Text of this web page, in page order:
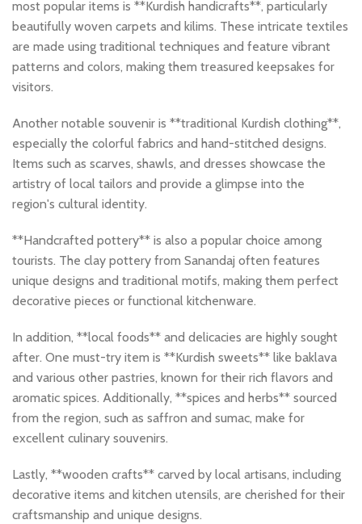
most popular items is **Kurdish handicrafts**, particularly
beautifully woven carpets and kilims. These intricate textiles
are made using traditional techniques and feature vibrant
patterns and colors, making them treasured keepsakes for
visitors.
Another notable souvenir is **traditional Kurdish clothing**,
especially the colorful fabrics and hand-stitched designs.
Items such as scarves, shawls, and dresses showcase the
artistry of local tailors and provide a glimpse into the
region's cultural identity.
**Handcrafted pottery** is also a popular choice among
tourists. The clay pottery from Sanandaj often features
unique designs and traditional motifs, making them perfect
decorative pieces or functional kitchenware.
In addition, **local foods** and delicacies are highly sought
after. One must-try item is **Kurdish sweets** like baklava
and various other pastries, known for their rich flavors and
aromatic spices. Additionally, **spices and herbs** sourced
from the region, such as saffron and sumac, make for
excellent culinary souvenirs.
Lastly, **wooden crafts** carved by local artisans, including
decorative items and kitchen utensils, are cherished for their
craftsmanship and unique designs.